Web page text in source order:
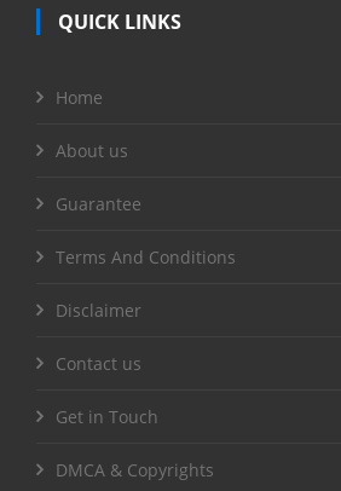
QUICK LINKS
Home
About us
Guarantee
Terms And Conditions
Disclaimer
Contact us
Get in Touch
DMCA & Copyrights